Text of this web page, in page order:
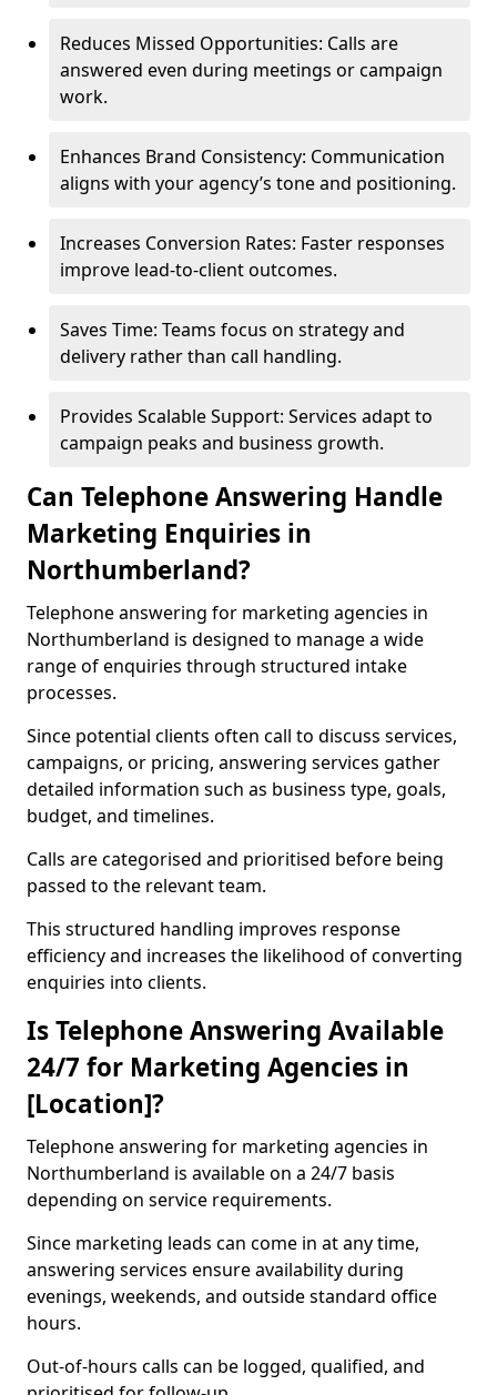
Reduces Missed Opportunities: Calls are
answered even during meetings or campaign
work.
Enhances Brand Consistency: Communication
aligns with your agency’s tone and positioning.
Increases Conversion Rates: Faster responses
improve lead-to-client outcomes.
Saves Time: Teams focus on strategy and
delivery rather than call handling.
Provides Scalable Support: Services adapt to
campaign peaks and business growth.
Can Telephone Answering Handle
Marketing Enquiries in
Northumberland?
Telephone answering for marketing agencies in
Northumberland is designed to manage a wide
range of enquiries through structured intake
processes.
Since potential clients often call to discuss services,
campaigns, or pricing, answering services gather
detailed information such as business type, goals,
budget, and timelines.
Calls are categorised and prioritised before being
passed to the relevant team.
This structured handling improves response
efficiency and increases the likelihood of converting
enquiries into clients.
Is Telephone Answering Available
24/7 for Marketing Agencies in
[Location]?
Telephone answering for marketing agencies in
Northumberland is available on a 24/7 basis
depending on service requirements.
Since marketing leads can come in at any time,
answering services ensure availability during
evenings, weekends, and outside standard office
hours.
Out-of-hours calls can be logged, qualified, and